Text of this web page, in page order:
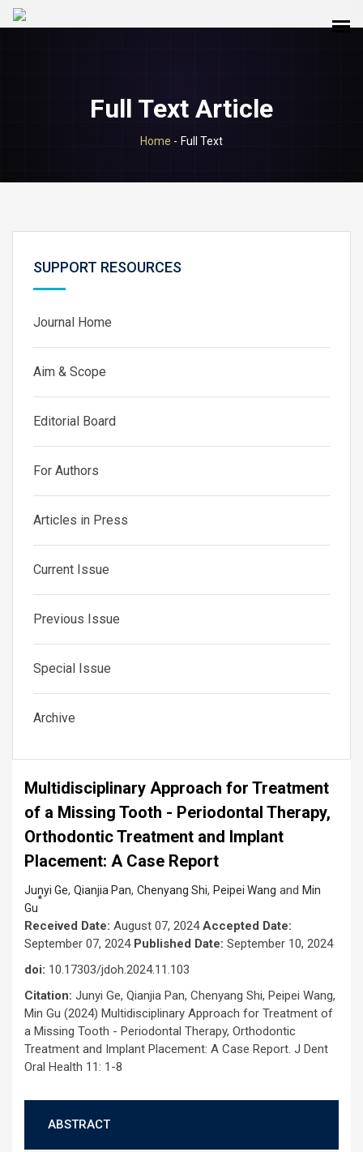
Full Text Article
Home - Full Text
SUPPORT RESOURCES
Journal Home
Aim & Scope
Editorial Board
For Authors
Articles in Press
Current Issue
Previous Issue
Special Issue
Archive
Multidisciplinary Approach for Treatment
of a Missing Tooth - Periodontal Therapy,
Orthodontic Treatment and Implant
Placement: A Case Report
Junyi Ge, Qianjia Pan, Chenyang Shi, Peipei Wang and Min
Gu
*
Received Date: August 07, 2024Accepted Date:
September 07, 2024 Published Date: September 10, 2024
doi: 10.17303/jdoh.2024.11.103
Citation: Junyi Ge, Qianjia Pan, Chenyang Shi, Peipei Wang,
Min Gu (2024) Multidisciplinary Approach for Treatment of
a Missing Tooth - Periodontal Therapy, Orthodontic
Treatment and Implant Placement: A Case Report. J Dent
Oral Health 11: 1-8
ABSTRACT